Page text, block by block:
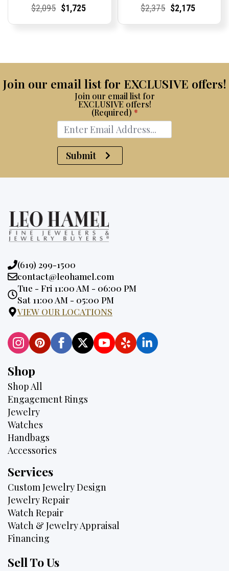
Current
Current
$2,095Original
Current
Current
$1,725
Current
Current
$2,375Original
Current
Current
$2,175
Join our email list for EXCLUSIVE offers!
Join our email list for
EXCLUSIVE offers!
(Required) *
Submit
Phone:
(619) 299-1500
Email:
contact@leohamel.com
Opening
Hours:
Tue - Fri 11:00 AM - 06:00 PM
Sat 11:00 AM - 05:00 PM
VIEW OUR LOCATIONS
Shop
Shop All
Engagement Rings
Jewelry
Watches
Handbags
Accessories
Services
Custom Jewelry Design
Jewelry Repair
Watch Repair
Watch & Jewelry Appraisal
Financing
Sell To Us